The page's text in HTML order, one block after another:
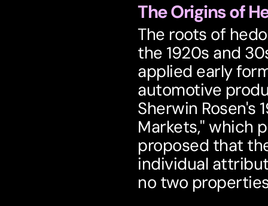
The Origins of
The roots of
the 1920s and
applied early
automotive
Sherwin Rosen's
Markets," which
proposed that
individual
no two